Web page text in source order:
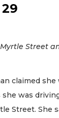
Street
claimed
she was
Street. She